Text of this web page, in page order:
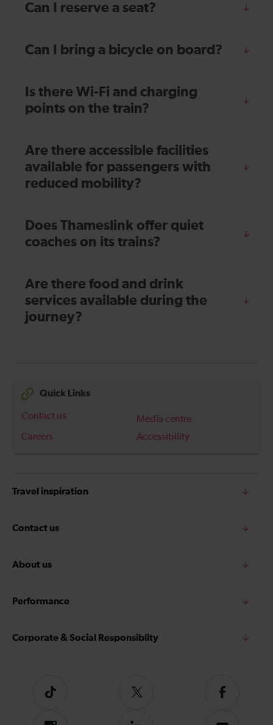
Can I reserve a seat?
Can I bring a bicycle on board?
Is there Wi-Fi and charging
points on the train?
Are there accessible facilities
available for passengers with
reduced mobility?
Does Thameslink offer quiet
coaches on its trains?
Are there food and drink
services available during the
journey?
Quick Links
Contact us
Media centre
Careers
Accessibility
Travel inspiration
Contact us
About us
Performance
Corporate & Social Responsiblity
Tiktok
Follow
on
Follow
on